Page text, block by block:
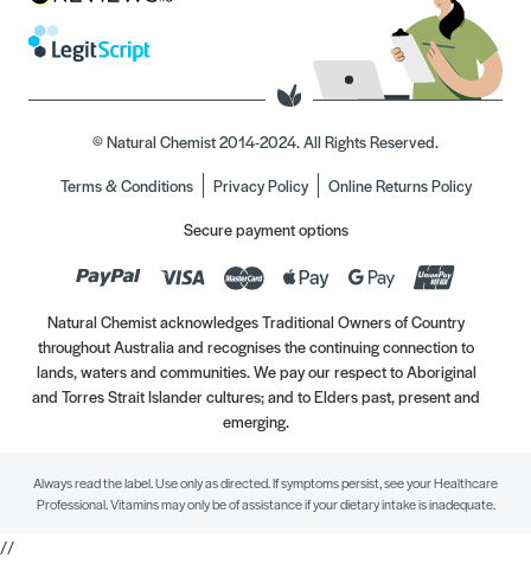
© Natural Chemist 2014-2024. All Rights Reserved.
Terms & Conditions
Privacy Policy
Online Returns Policy
Secure payment options
Natural Chemist acknowledges Traditional Owners of Country
throughout Australia and recognises the continuing connection to
lands, waters and communities. We pay our respect to Aboriginal
and Torres Strait Islander cultures; and to Elders past, present and
emerging.
Always read the label. Use only as directed. If symptoms persist, see your Healthcare
Professional. Vitamins may only be of assistance if your dietary intake is inadequate.
//